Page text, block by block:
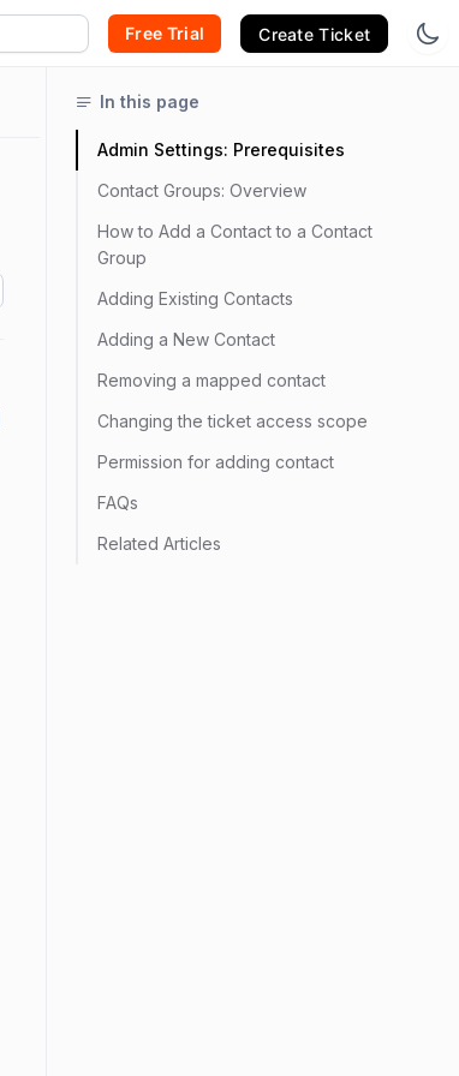
Free Trial Create Ticket
In this page
Admin Settings: Prerequisites
Contact Groups: Overview
How to Add a Contact to a Contact
Group
Adding Existing Contacts
Adding a New Contact
Removing a mapped contact
Changing the ticket access scope
Permission for adding contact
FAQs
Related Articles